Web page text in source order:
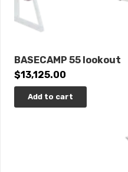
BASECAMP 55 lookout
$13,125.00
Add to cart